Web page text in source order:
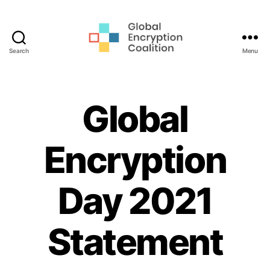
Search Menu
Global
Encryption
Day 2021
Statement